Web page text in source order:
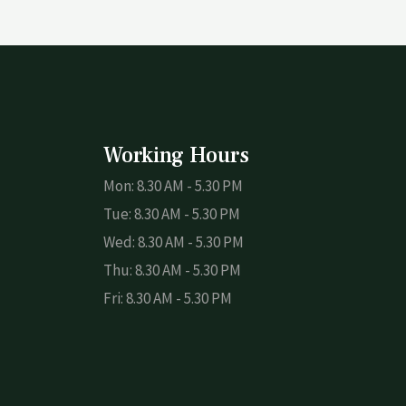
Working Hours
Mon: 8.30 AM - 5.30 PM
Tue: 8.30 AM - 5.30 PM
Wed: 8.30 AM - 5.30 PM
Thu: 8.30 AM - 5.30 PM
Fri: 8.30 AM - 5.30 PM